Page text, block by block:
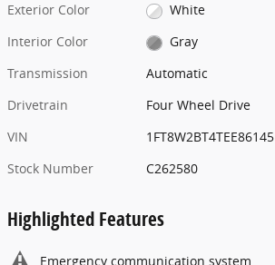
Exterior Color
White
Interior Color
Gray
Transmission
Automatic
Drivetrain
Four Wheel Drive
VIN
1FT8W2BT4TEE86145
Stock Number
C262580
Highlighted Features
Emergency communication system